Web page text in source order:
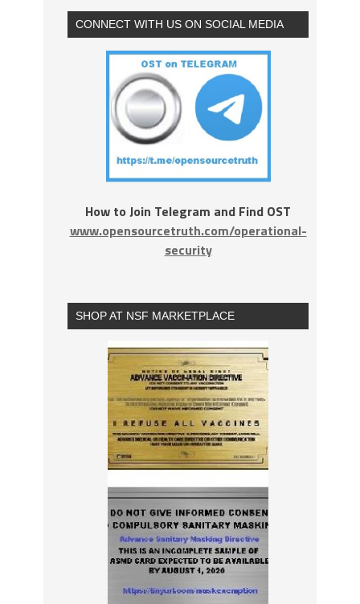
CONNECT WITH US ON SOCIAL MEDIA
How to Join Telegram and Find OST
www.opensourcetruth.com/operational-
security
SHOP AT NSF MARKETPLACE